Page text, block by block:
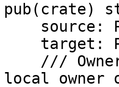
pub(crate)
local owner